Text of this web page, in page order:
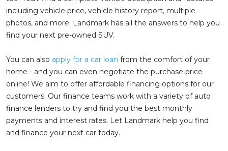
including vehicle price, vehicle history report, multiple
photos, and more. Landmark has all the answers to help you
find your next pre-owned SUV.
You can also apply for a car loan from the comfort of your
home - and you can even negotiate the purchase price
online! We aim to offer affordable financing options for our
customers. Our finance teams work with a variety of auto
finance lenders to try and find you the best monthly
payments and interest rates. Let Landmark help you find
and finance your next car today.